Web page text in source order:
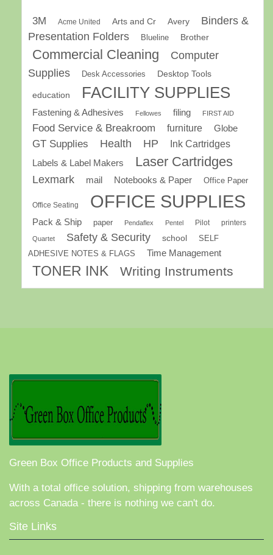
3M Acme United Arts and Cr Avery
Binders &
Presentation Folders
Blueline Brother
Commercial Cleaning
Computer
Supplies
Desk Accessories Desktop Tools
education FACILITY SUPPLIES
Fastening & Adhesives Fellowes filing FIRST AID
Food Service & Breakroom furniture Globe
GT Supplies Health HP
Ink Cartridges
Labels & Label Makers
Laser Cartridges
Lexmark mail Notebooks & Paper Office Paper
Office Seating OFFICE SUPPLIES
Pack & Ship paper Pendaflex Pentel Pilot printers
Quartet Safety & Security school
SELF
ADHESIVE NOTES & FLAGS
Time Management
TONER INK Writing Instruments
Green Box Office Products and Supplies
With a total office solution, shipping from warehouses
across Canada - there is nothing we can't do.
Site Links